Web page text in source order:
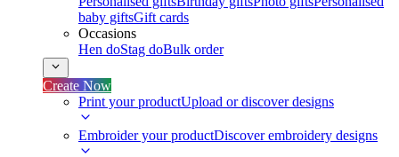
baby giftsGift cards
Occasions
Hen doStag doBulk order
Create Now
Print your productUpload or discover designs
Embroider your productDiscover embroidery designs